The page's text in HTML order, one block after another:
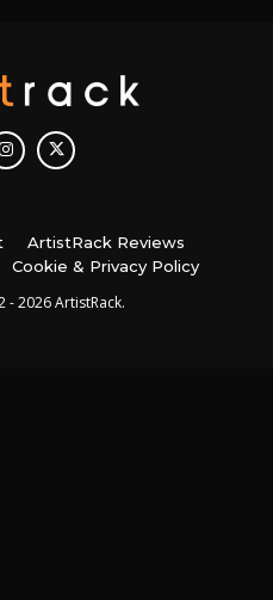
ArtistRack Reviews
Cookie & Privacy Policy
2026 ArtistRack.